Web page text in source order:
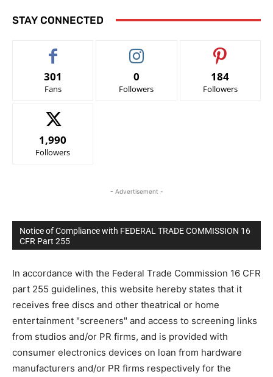
STAY CONNECTED
301
Fans
0
Followers
184
Followers
1,990
Followers
- Advertisement -
Notice of Compliance with FEDERAL TRADE COMMISSION 16
CFR Part 255
In accordance with the Federal Trade Commission 16 CFR
part 255 guidelines, this website hereby states that it
receives free discs and other theatrical or home
entertainment "screeners" and access to screening links
from studios and/or PR firms, and is provided with
consumer electronics devices on loan from hardware
manufacturers and/or PR firms respectively for the